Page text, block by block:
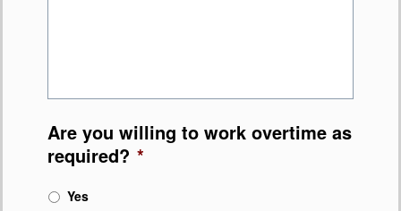
Are you willing to work overtime as
required? *
Yes